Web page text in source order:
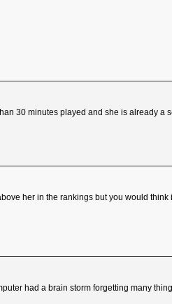
30 minutes played and she is already a
her in the rankings but you would
had a brain storm forgetting many